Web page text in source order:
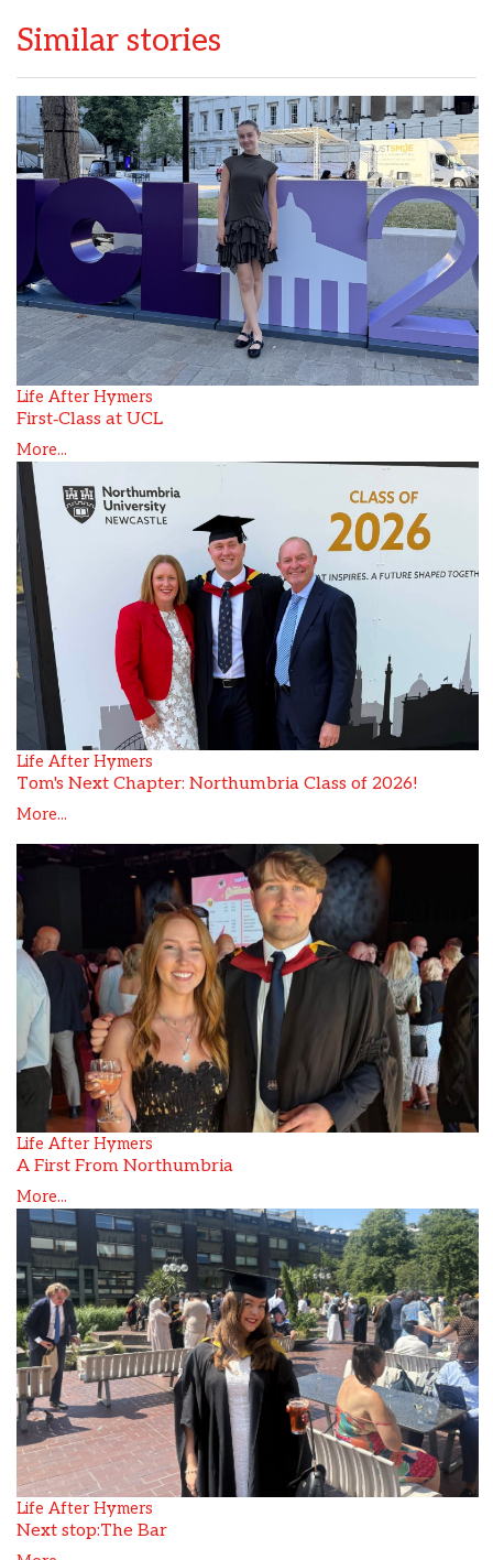
Similar stories
Life After Hymers
First‑Class at UCL
More...
Life After Hymers
Tom's Next Chapter: Northumbria Class of 2026!
More...
Life After Hymers
A First From Northumbria
More...
Life After Hymers
Next stop:The Bar